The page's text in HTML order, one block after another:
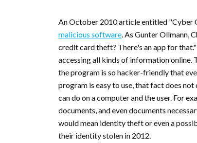
An October 2010 article entitled "Cyber
malicious software. As Gunter Ollmann,
credit card theft? There's an app for
accessing all kinds of information
the program is so hacker-friendly that
program is easy to use, that fact does
can do on a computer and the user. For
documents, and even documents
would mean identity theft or even a
their identity stolen in 2012.